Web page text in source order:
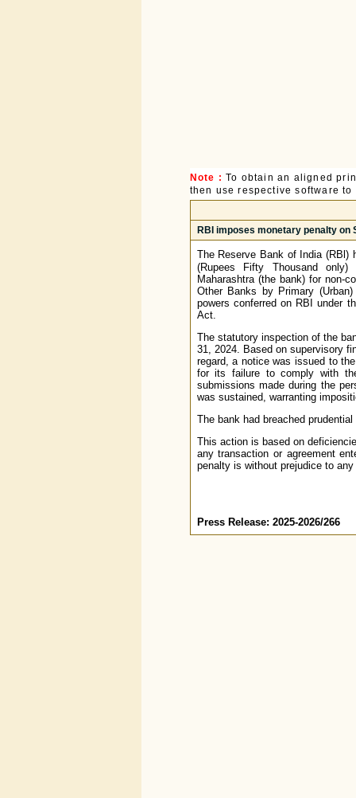
Note : To obtain an aligned
then use respective software
RBI imposes monetary penalty on
The Reserve Bank of India (RBl)
(Rupees Fifty Thousand only)
Maharashtra (the bank) for non-
Other Banks by Primary
powers conferred on RBI under
Act.
The statutory inspection of the
31, 2024. Based on supervisory
regard, a notice was issued to
for its failure to comply with
submissions made during the
was sustained, warranting
The bank had breached
This action is based on
any transaction or agreement
penalty is without prejudice to
Press Release: 2025-2026/266